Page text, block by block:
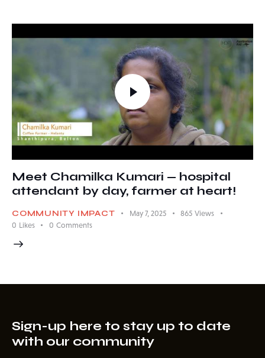
Meet Chamilka Kumari — hospital
attendant by day, farmer at heart!
COMMUNITY IMPACT May 7, 2025 865 Views
0 Likes 0 Comments
Sign-up here to stay up to date
with our community